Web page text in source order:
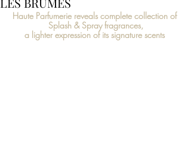
Haute Parfumerie reveals complete collection of
Splash & Spray fragrances,
a lighter expression of its signature scents